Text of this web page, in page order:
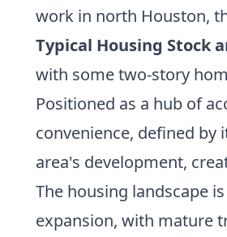
work in north Houston,
Typical Housing Stock
with some two-story
Positioned as a hub of
convenience, defined
area's development,
The housing landscape
expansion, with mature